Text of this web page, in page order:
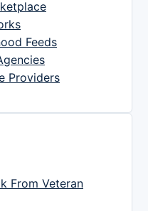
Feeds
Providers
From Veteran